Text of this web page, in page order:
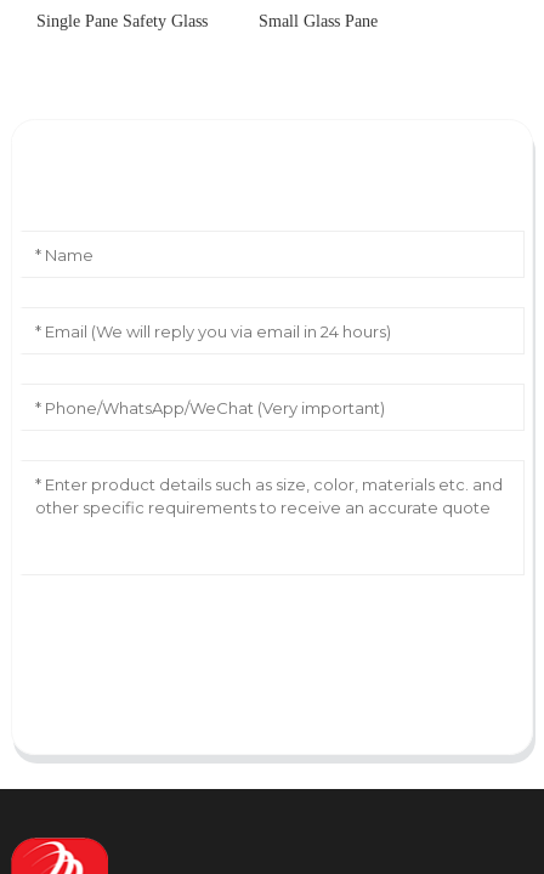
Single Pane Safety Glass Small Glass Pane